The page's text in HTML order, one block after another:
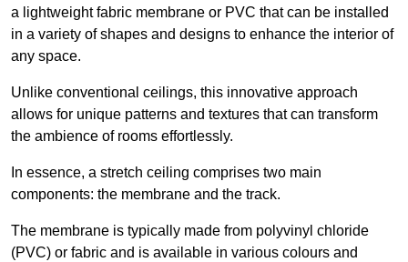
a lightweight fabric membrane or PVC that can be installed
in a variety of shapes and designs to enhance the interior of
any space.
Unlike conventional ceilings, this innovative approach
allows for unique patterns and textures that can transform
the ambience of rooms effortlessly.
In essence, a stretch ceiling comprises two main
components: the membrane and the track.
The membrane is typically made from polyvinyl chloride
(PVC) or fabric and is available in various colours and